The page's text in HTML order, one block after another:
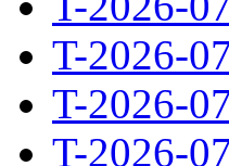
T-2026-
T-2026-
T-2026-